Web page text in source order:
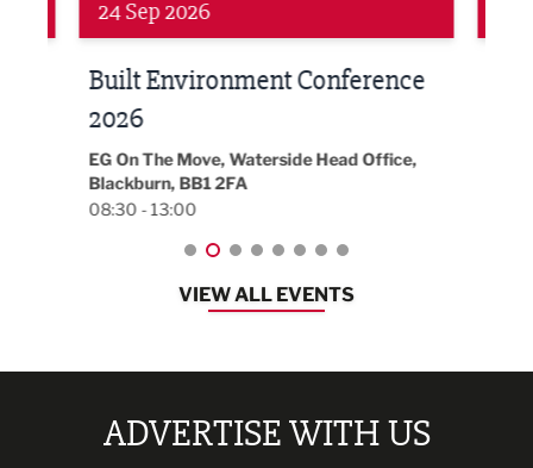
24 Sep 2026
Built Environment Conference
2026
EG On The Move, Waterside Head Office,
Blackburn, BB1 2FA
08:30 - 13:00
VIEW ALL EVENTS
ADVERTISE WITH US